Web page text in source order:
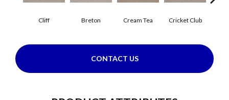
Cliff Breton Cream Tea Cricket Club
CONTACT US